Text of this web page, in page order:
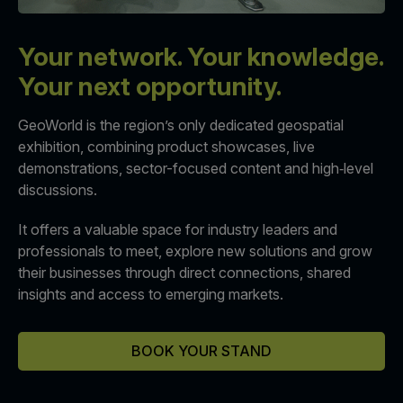
QATAR
Big 5 Construct Qatar
SAUDI ARABIA
Saudi FM & Clean
HVACR Saudi Arabia
Arabia
Windows, Doors &
Africa
South Africa Infrastructure
Expo
Your network. Your knowledge.
Your next opportunity.
GeoWorld is the region’s only dedicated geospatial
exhibition, combining product showcases, live
demonstrations, sector-focused content and high‑level
discussions.
It offers a valuable space for industry leaders and
professionals to meet, explore new solutions and grow
their businesses through direct connections, shared
insights and access to emerging markets.
BOOK YOUR STAND